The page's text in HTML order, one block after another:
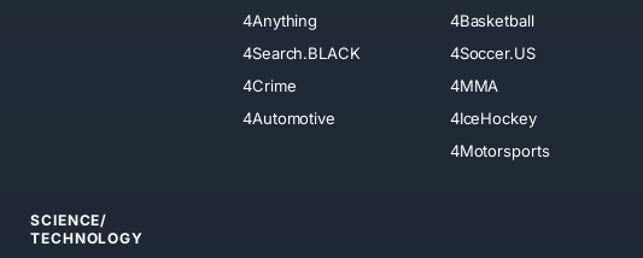
4Anything
4Search.BLACK
4Crime
4Automotive
4Basketball
4Soccer.US
4MMA
4IceHockey
4Motorsports
SCIENCE/
TECHNOLOGY